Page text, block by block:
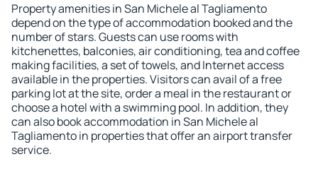
Property amenities in San Michele al Tagliamento
depend on the type of accommodation booked and the
number of stars. Guests can use rooms with
kitchenettes, balconies, air conditioning, tea and coffee
making facilities, a set of towels, and Internet access
available in the properties. Visitors can avail of a free
parking lot at the site, order a meal in the restaurant or
choose a hotel with a swimming pool. In addition, they
can also book accommodation in San Michele al
Tagliamento in properties that offer an airport transfer
service.